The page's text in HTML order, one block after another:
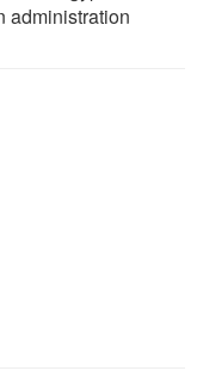
administration